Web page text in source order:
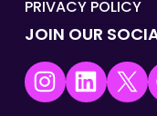
PRIVACY POLICY
JOIN OUR
Instagram LinkedIn X